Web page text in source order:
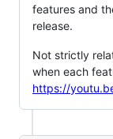
features and
release.
Not strictly
when each
https://